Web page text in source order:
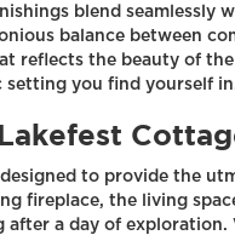
blend seamlessly
balance between
reflects the beauty of
setting you find yourself
to provide the
fireplace, the living
a day of exploration.